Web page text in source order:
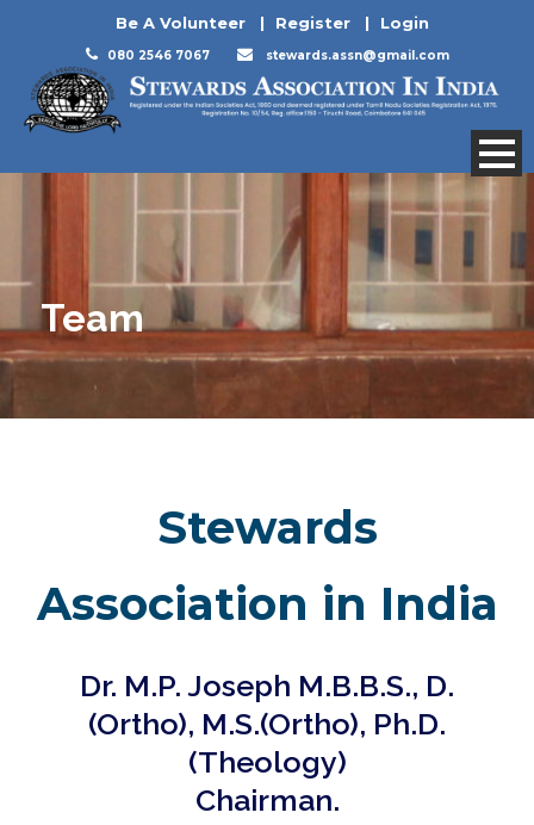
Be A Volunteer | Register | Login
080 2546 7067 stewards.assn@gmail.com
Team
Stewards
Association in India
Dr. M.P. Joseph M.B.B.S., D.
(Ortho), M.S.(Ortho), Ph.D.
(Theology)
Chairman.